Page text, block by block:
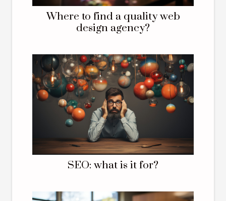
Where to find a quality web
design agency?
SEO: what is it for?